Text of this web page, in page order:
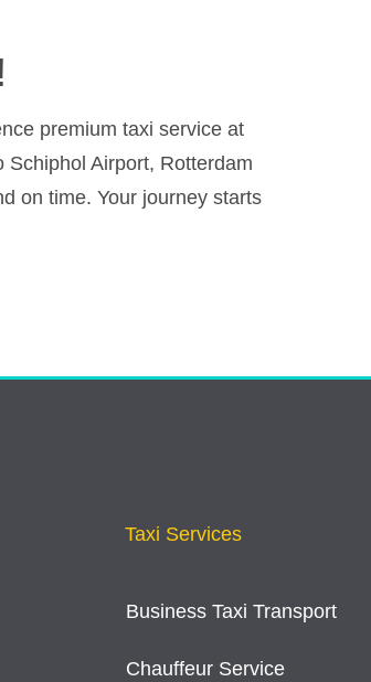
premium taxi service at
Airport, Rotterdam
on time. Your journey starts
Taxi Services
Business Taxi Transport
Chauffeur Service